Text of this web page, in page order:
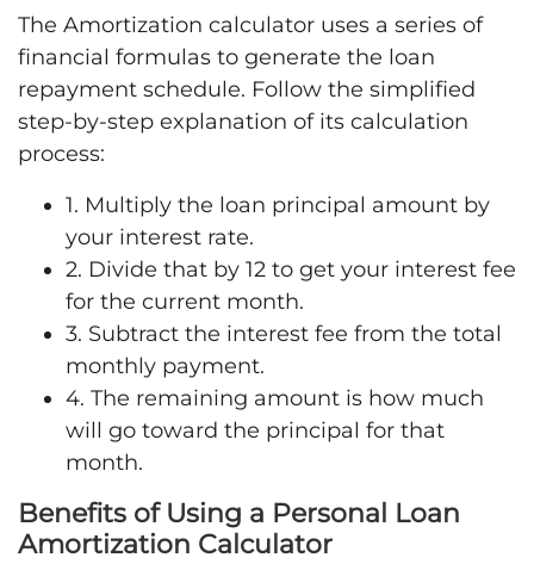
The Amortization calculator uses a series of
financial formulas to generate the loan
repayment schedule. Follow the simplified
step-by-step explanation of its calculation
process:
1. Multiply the loan principal amount by
your interest rate.
2. Divide that by 12 to get your interest fee
for the current month.
3. Subtract the interest fee from the total
monthly payment.
4. The remaining amount is how much
will go toward the principal for that
month.
Benefits of Using a Personal Loan
Amortization Calculator